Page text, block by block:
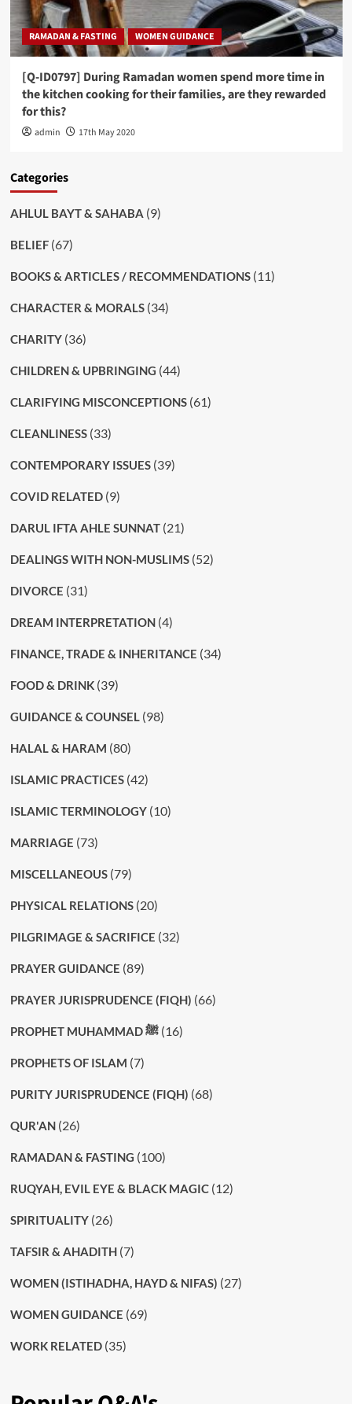
RAMADAN & FASTING WOMEN GUIDANCE
[Q-ID0797] During Ramadan women spend more time in
the kitchen cooking for their families, are they rewarded
for this?
admin 17th May 2020
Categories
AHLUL BAYT & SAHABA (9)
BELIEF(67)
BOOKS & ARTICLES / RECOMMENDATIONS(11)
CHARACTER & MORALS(34)
CHARITY(36)
CHILDREN & UPBRINGING (44)
CLARIFYING MISCONCEPTIONS(61)
CLEANLINESS(33)
CONTEMPORARY ISSUES(39)
COVID RELATED(9)
DARUL IFTA AHLE SUNNAT(21)
DEALINGS WITH NON-MUSLIMS(52)
DIVORCE (31)
DREAM INTERPRETATION(4)
FINANCE, TRADE & INHERITANCE (34)
FOOD & DRINK(39)
GUIDANCE & COUNSEL(98)
HALAL & HARAM (80)
ISLAMIC PRACTICES(42)
ISLAMIC TERMINOLOGY(10)
MARRIAGE (73)
MISCELLANEOUS(79)
PHYSICAL RELATIONS(20)
PILGRIMAGE & SACRIFICE (32)
PRAYER GUIDANCE (89)
PRAYER JURISPRUDENCE (FIQH) (66)
PROPHET MUHAMMAD ﷺ(16)
PROPHETS OF ISLAM (7)
PURITY JURISPRUDENCE (FIQH) (68)
QUR'AN(26)
RAMADAN & FASTING (100)
RUQYAH, EVIL EYE & BLACK MAGIC(12)
SPIRITUALITY(26)
TAFSIR & AHADITH(7)
WOMEN (ISTIHADHA, HAYD & NIFAS) (27)
WOMEN GUIDANCE (69)
WORK RELATED(35)